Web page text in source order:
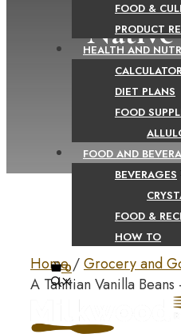
FOOD &
PRODUCT
HEALTH AND
DIET PLANS
FOOD
FOOD AND
BEVERAGES
FOOD &
HOW TO
0
Home/Grocery and
A Tahitian Vanilla